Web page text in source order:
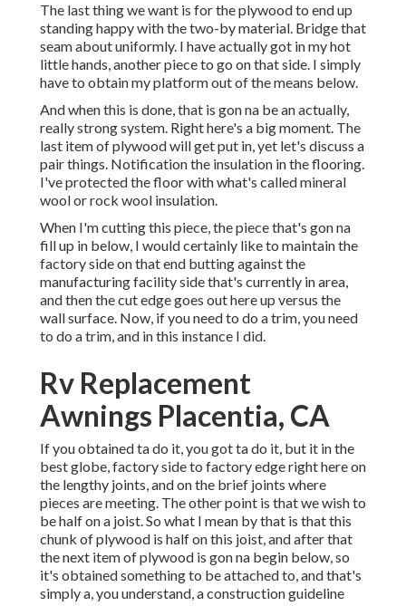
The last thing we want is for the plywood to end up
standing happy with the two-by material. Bridge that
seam about uniformly. I have actually got in my hot
little hands, another piece to go on that side. I simply
have to obtain my platform out of the means below.
And when this is done, that is gon na be an actually,
really strong system. Right here's a big moment. The
last item of plywood will get put in, yet let's discuss a
pair things. Notification the insulation in the flooring.
I've protected the floor with what's called mineral
wool or rock wool insulation.
When I'm cutting this piece, the piece that's gon na
fill up in below, I would certainly like to maintain the
factory side on that end butting against the
manufacturing facility side that's currently in area,
and then the cut edge goes out here up versus the
wall surface. Now, if you need to do a trim, you need
to do a trim, and in this instance I did.
Rv Replacement
Awnings Placentia, CA
If you obtained ta do it, you got ta do it, but it in the
best globe, factory side to factory edge right here on
the lengthy joints, and on the brief joints where
pieces are meeting. The other point is that we wish to
be half on a joist. So what I mean by that is that this
chunk of plywood is half on this joist, and after that
the next item of plywood is gon na begin below, so
it's obtained something to be attached to, and that's
simply a, you understand, a construction guideline